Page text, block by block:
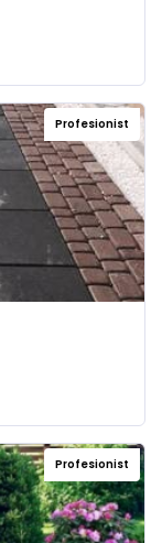
Profesionist
Profesionist